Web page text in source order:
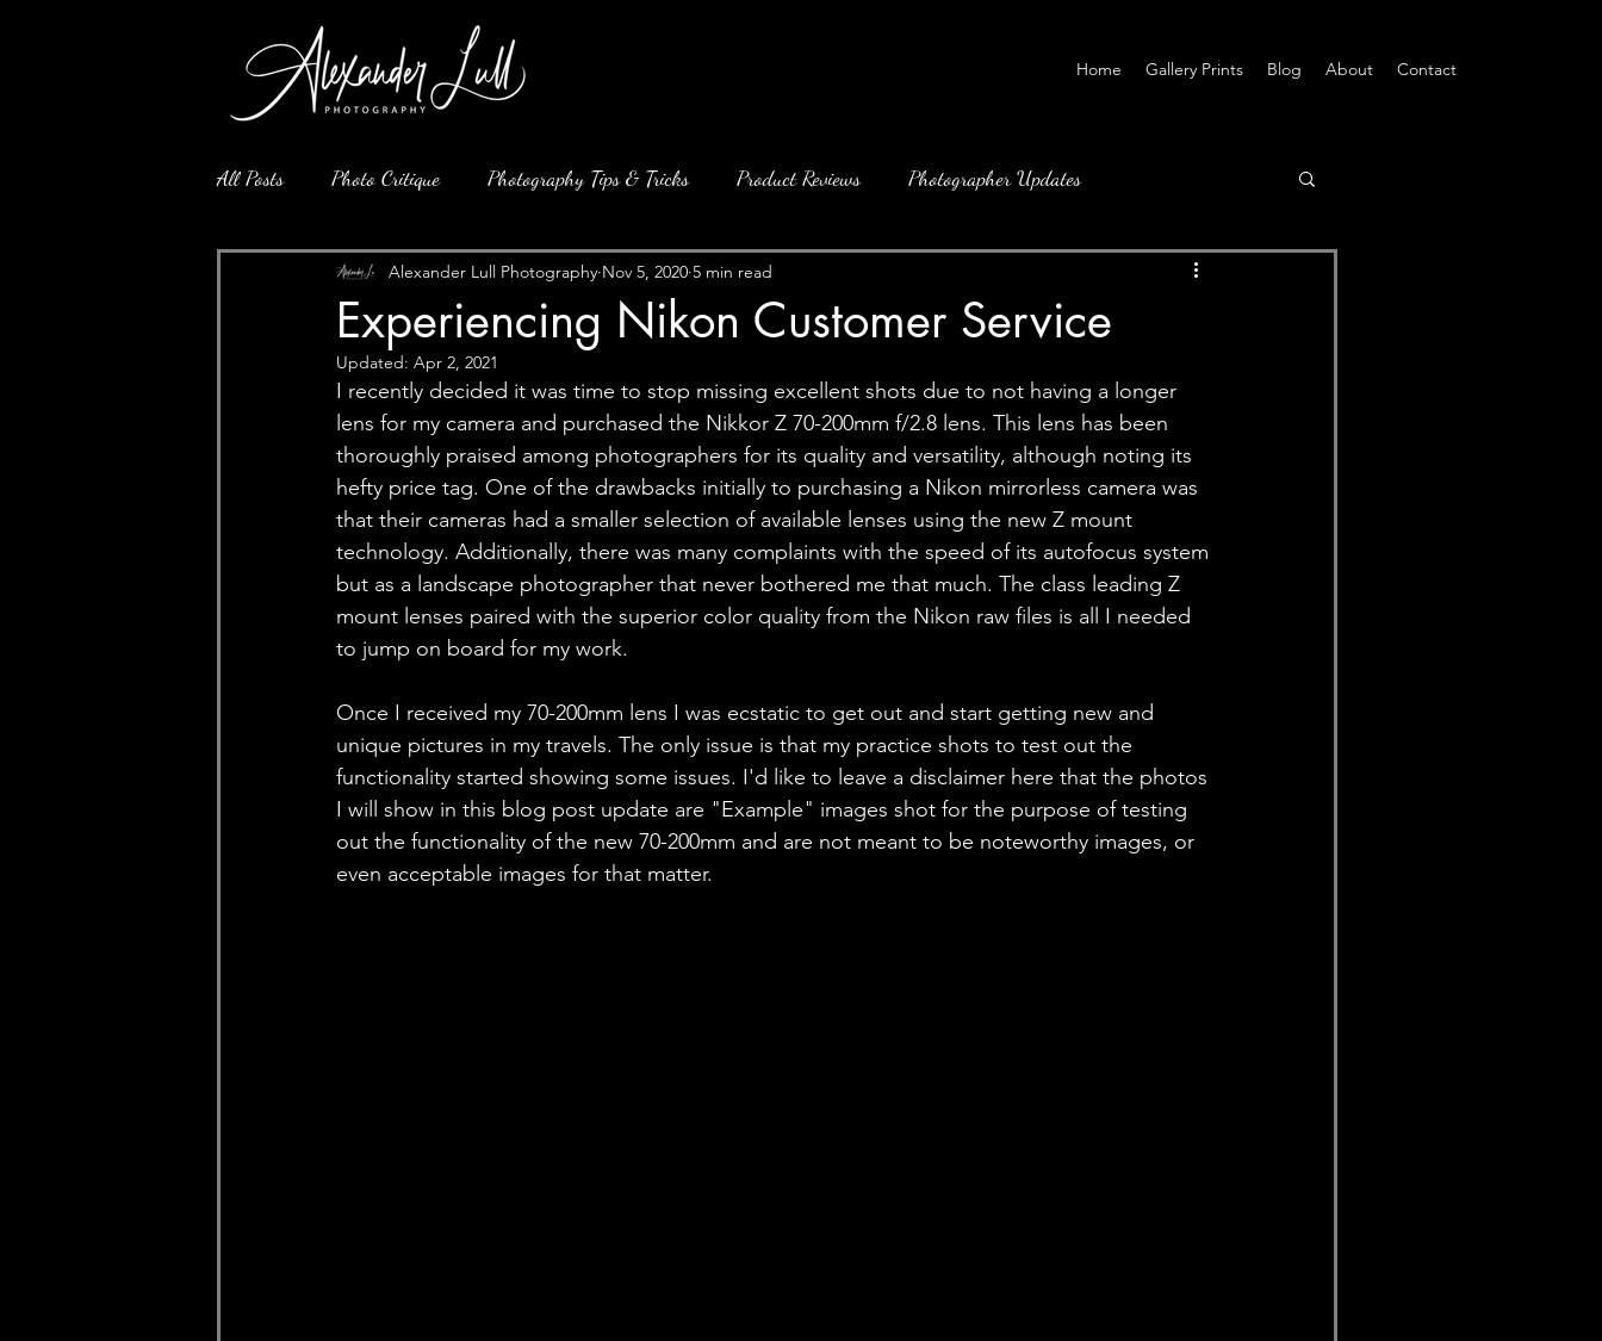
Home Gallery Prints Blog About Contact
All Posts Photo Critique Photography Tips & Tricks Product Reviews Photographer Updates
Experiencing Nikon Customer Service
Alexander Lull Photography Nov 5, 2020 5 min read
Updated: Apr 2, 2021
I recently decided it was time to stop missing excellent shots due to not having a longer
lens for my camera and purchased the Nikkor Z 70-200mm f/2.8 lens. This lens has been
thoroughly praised among photographers for its quality and versatility, although noting its
hefty price tag. One of the drawbacks initially to purchasing a Nikon mirrorless camera was
that their cameras had a smaller selection of available lenses using the new Z mount
technology. Additionally, there was many complaints with the speed of its autofocus system
but as a landscape photographer that never bothered me that much. The class leading Z
mount lenses paired with the superior color quality from the Nikon raw files is all I needed
to jump on board for my work.
Once I received my 70-200mm lens I was ecstatic to get out and start getting new and
unique pictures in my travels. The only issue is that my practice shots to test out the
functionality started showing some issues. I'd like to leave a disclaimer here that the photos
I will show in this blog post update are "Example" images shot for the purpose of testing
out the functionality of the new 70-200mm and are not meant to be noteworthy images, or
even acceptable images for that matter.